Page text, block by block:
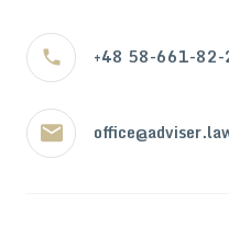
+48 58-661-82-